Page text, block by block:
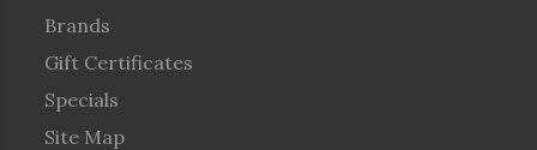
Brands
Gift Certificates
Specials
Site Map